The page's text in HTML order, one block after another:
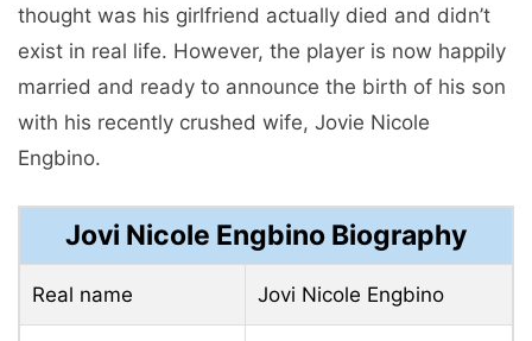
thought was his girlfriend actually died and didn’t
exist in real life. However, the player is now happily
married and ready to announce the birth of his son
with his recently crushed wife, Jovie Nicole
Engbino.
Jovi Nicole Engbino Biography
Real name Jovi Nicole Engbino